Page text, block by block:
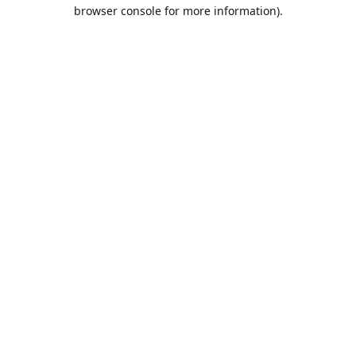
browser console for more information).